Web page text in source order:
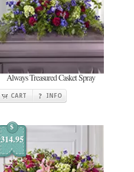
Always Treasured Casket Spray
CART INFO
$
314.95